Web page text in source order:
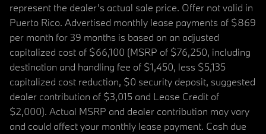
represent the dealer’s actual sale price. Offer not valid in
Puerto Rico. Advertised monthly lease payments of $869
per month for 39 months is based on an adjusted
capitalized cost of $66,100 (MSRP of $76,250, including
destination and handling fee of $1,450, less $5,135
capitalized cost reduction, $0 security deposit, suggested
dealer contribution of $3,015 and Lease Credit of
$2,000). Actual MSRP and dealer contribution may vary
and could affect your monthly lease payment. Cash due